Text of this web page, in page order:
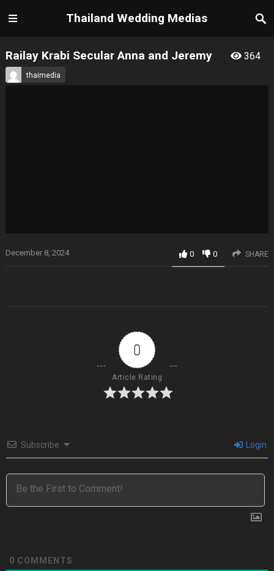
Thailand Wedding Medias
Railay Krabi Secular Anna and Jeremy 364
thaimedia
December 8, 2024 0 0 SHARE
0
Article Rating
Subscribe Login
0 COMMENTS